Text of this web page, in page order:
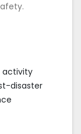
activity
disaster